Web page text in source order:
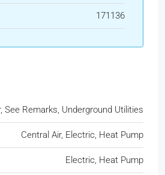
171136
See Remarks, Underground Utilities
Central Air, Electric, Heat Pump
Electric, Heat Pump